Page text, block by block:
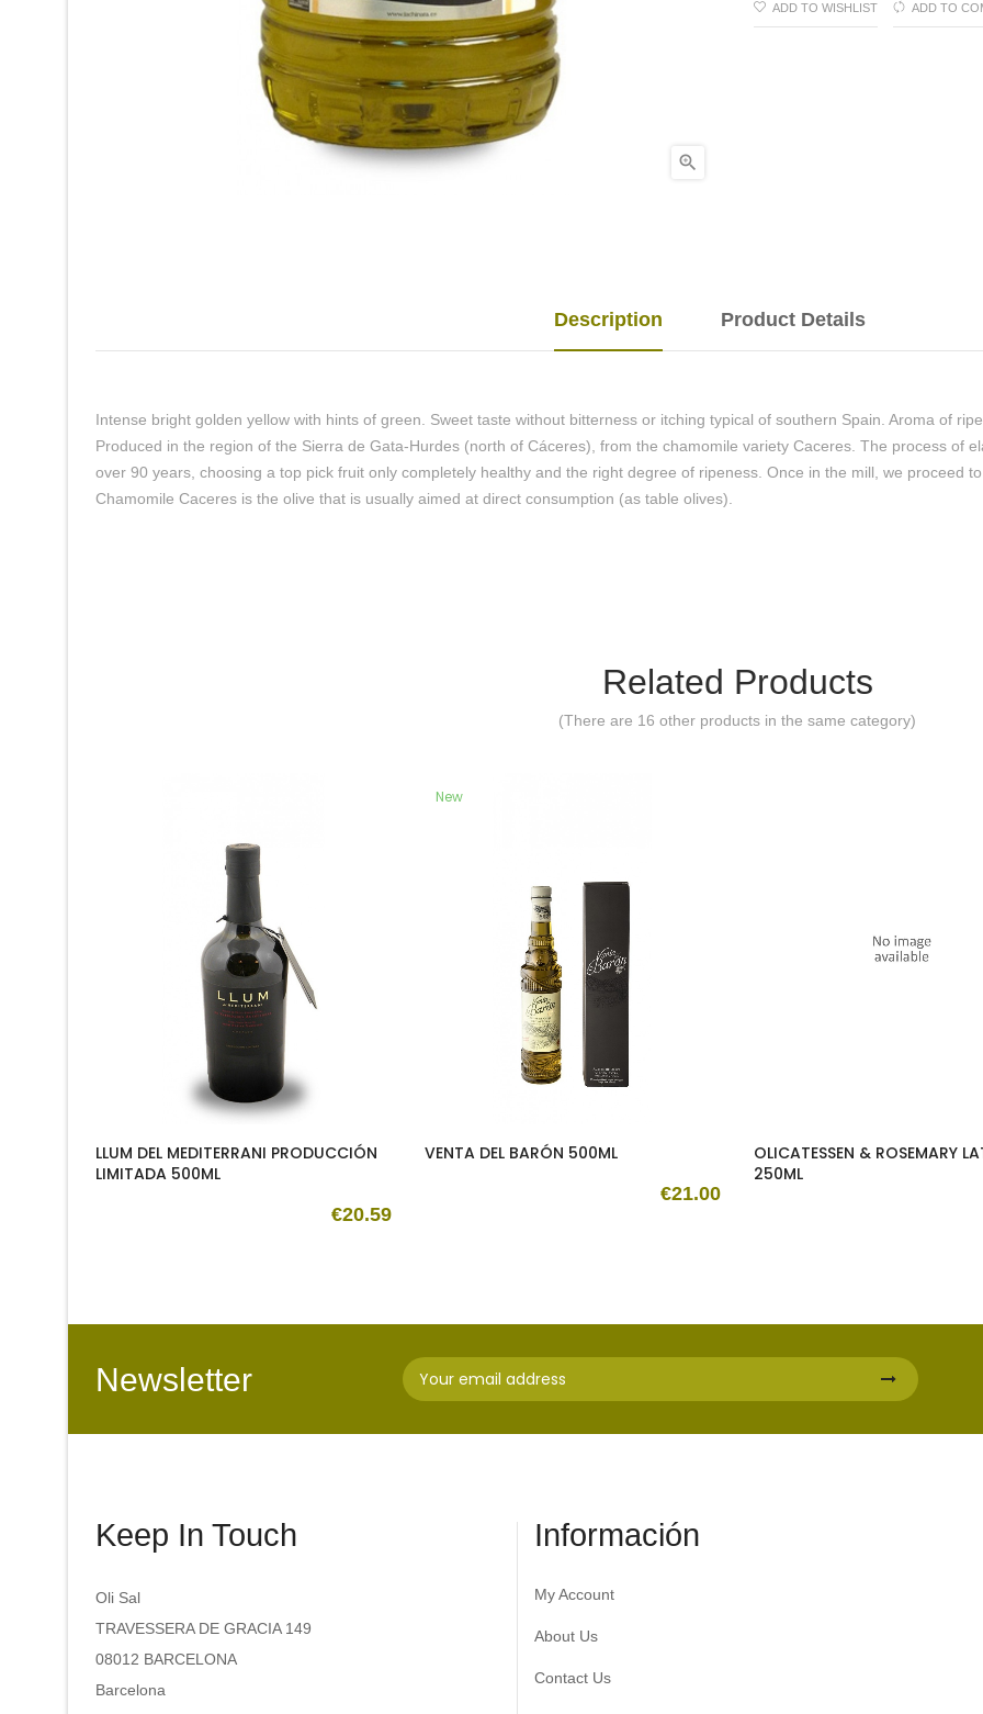

ADD TO WISHLIST ADD TO
Description Product Details
Intense bright golden yellow with hints of green. Sweet taste without bitterness or itching typical of southern Spain. Aroma of
Produced in the region of the Sierra de Gata-Hurdes (north of Cáceres), from the chamomile variety Caceres. The process of
over 90 years, choosing a top pick fruit only completely healthy and the right degree of ripeness. Once in the mill, we proceed
Chamomile Caceres is the olive that is usually aimed at direct consumption (as table olives).
Related Products
(There are 16 other products in the same category)
LLUM DEL MEDITERRANI PRODUCCIÓN
LIMITADA 500ML
€20.59
New
VENTA DEL BARÓN 500ML
€21.00
OLICATESSEN & ROSEMARY
250ML
Newsletter
Keep In Touch
Oli Sal
TRAVESSERA DE GRACIA 149
08012 BARCELONA
Barcelona
Información
My Account
About Us
Contact Us